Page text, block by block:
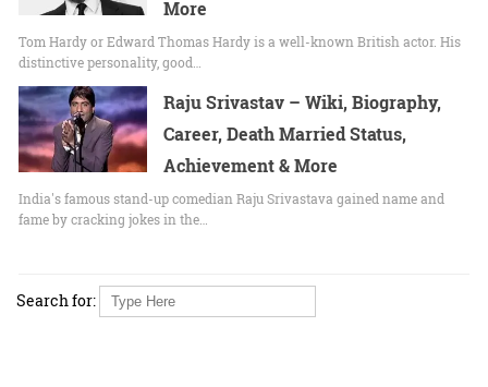
More
Tom Hardy or Edward Thomas Hardy is a well-known British actor. His
distinctive personality, good…
Raju Srivastav – Wiki, Biography,
Career, Death Married Status,
Achievement & More
India's famous stand-up comedian Raju Srivastava gained name and
fame by cracking jokes in the…
Search for: